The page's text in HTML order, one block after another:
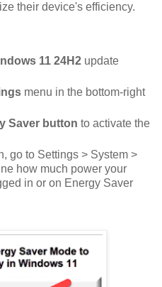
their device's efficiency.
11 24H2 update
menu in the bottom-right
Saver button to activate the
go to Settings > System >
how much power your
in or on Energy Saver